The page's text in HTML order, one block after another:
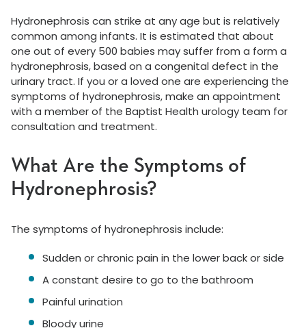
Hydronephrosis can strike at any age but is relatively
common among infants. It is estimated that about
one out of every 500 babies may suffer from a form a
hydronephrosis, based on a congenital defect in the
urinary tract. If you or a loved one are experiencing the
symptoms of hydronephrosis, make an appointment
with a member of the Baptist Health urology team for
consultation and treatment.
What Are the Symptoms of
Hydronephrosis?
The symptoms of hydronephrosis include:
Sudden or chronic pain in the lower back or side
A constant desire to go to the bathroom
Painful urination
Bloody urine